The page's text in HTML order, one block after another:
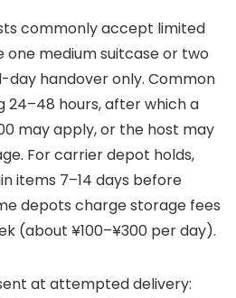
commonly accept limited
one medium suitcase or two
day handover only. Common
24–48 hours, after which a
may apply, or the host may
For carrier depot holds,
items 7–14 days before
depots charge storage fees
(about ¥100–¥300 per day).
at attempted delivery: